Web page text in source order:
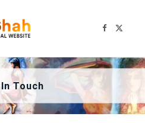
F
b
o
i
t
Touch